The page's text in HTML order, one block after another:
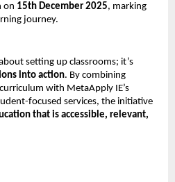
on 15th December 2025, marking
journey.
setting up classrooms; it’s
into action. By combining
with MetaApply IE’s
focused services, the initiative
that is accessible, relevant,